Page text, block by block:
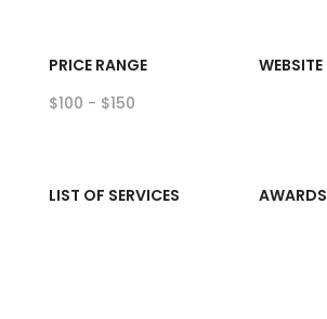
PRICE RANGE
$100 - $150
WEBSITE
LIST OF SERVICES AWARDS